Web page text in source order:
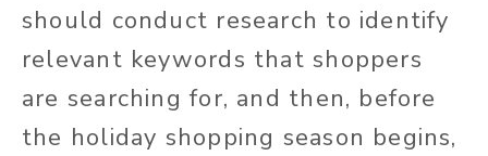
should conduct research to identify
relevant keywords that shoppers
are searching for, and then, before
the holiday shopping season begins,